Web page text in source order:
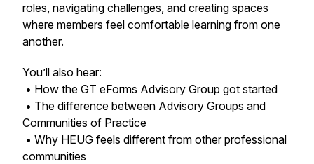
roles, navigating challenges, and creating spaces
where members feel comfortable learning from one
another.
You’ll also hear:
• How the GT eForms Advisory Group got started
• The difference between Advisory Groups and
Communities of Practice
• Why HEUG feels different from other professional
communities